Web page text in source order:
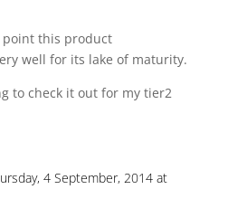
this product
well for its lake of maturity.
to check it out for my tier2
4 September, 2014 at